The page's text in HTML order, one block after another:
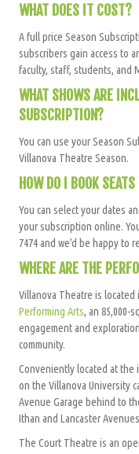
WHAT DOES IT COST?
A full price Season
subscribers gain access to
faculty, staff, students, and
WHAT SHOWS ARE
SUBSCRIPTION?
You can use your Season
Villanova Theatre Season.
HOW DO I BOOK
You can select your dates
your subscription online.
7474 and we’d be happy to
WHERE ARE THE
Villanova Theatre is located
Performing Arts, an 85,000-
engagement and
community.
Conveniently located at the
on the Villanova University
Avenue Garage behind to
Ithan and Lancaster
The Court Theatre is an